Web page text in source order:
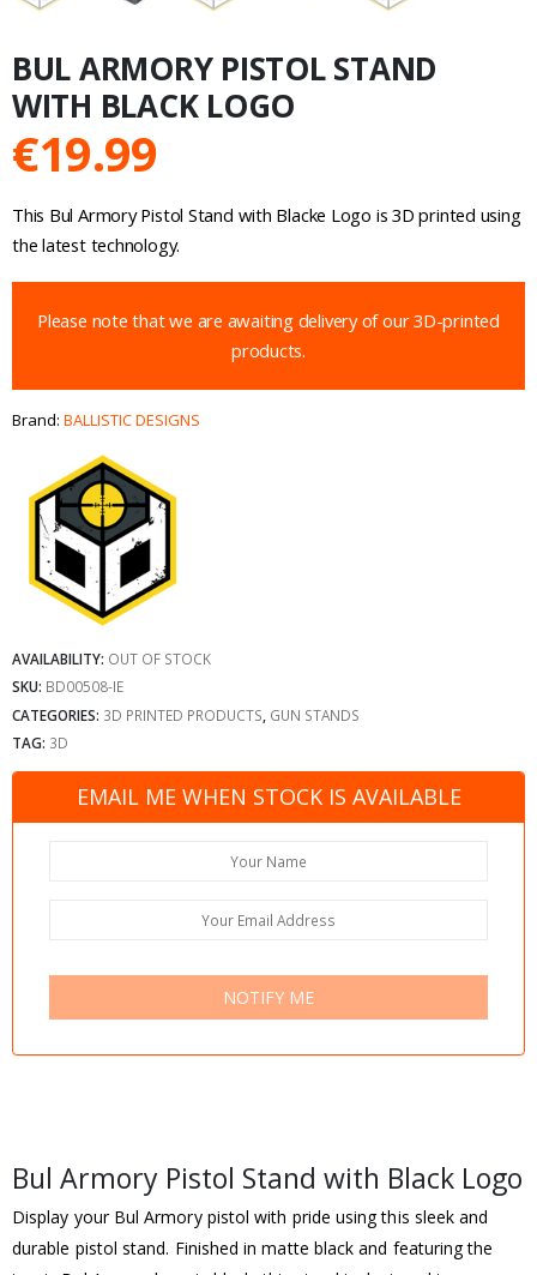
BUL ARMORY PISTOL STAND
WITH BLACK LOGO
€19.99
This Bul Armory Pistol Stand with Blacke Logo is 3D printed using
the latest technology.
Please note that we are awaiting delivery of our 3D-printed
products.
Brand: BALLISTIC DESIGNS
AVAILABILITY: OUT OF STOCK
SKU: BD00508-IE
CATEGORIES: 3D PRINTED PRODUCTS GUN STANDS
TAG: 3D
EMAIL ME WHEN STOCK IS AVAILABLE
NOTIFY ME
Bul Armory Pistol Stand with Black Logo
Display your Bul Armory pistol with pride using this sleek and
durable pistol stand. Finished in matte black and featuring the